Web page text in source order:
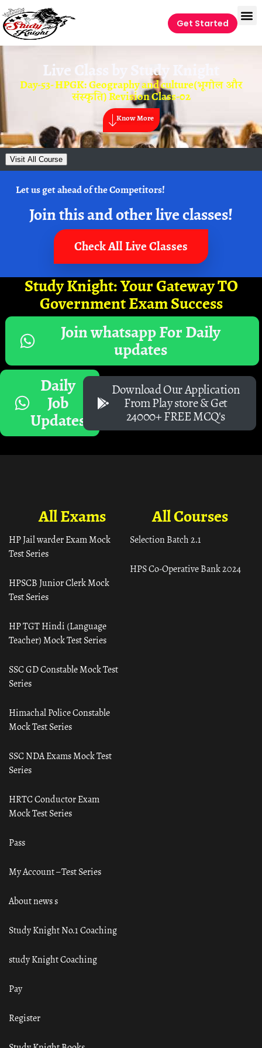
Get Started
Live Class by Study Knight
Day-53- HPGK: Geography and culture(भूगोल और
संस्कृति) Revision Class-02
Know More
Visit All Course
Let us get ahead of the Competitors!
Join this and other live classes!
Check All Live Classes
Study Knight: Your Gateway TO
Government Exam Success
Join whatsapp For Daily
updates
Daily
Job
Updates
Download Our Application
From Play store & Get
24000+ FREE MCQ's
All Courses
Selection Batch 2.1
HPS Co-Operative Bank 2024
All Exams
HP Jail warder Exam Mock
Test Series
HPSCB Junior Clerk Mock
Test Series
HP TGT Hindi (Language
Teacher) Mock Test Series
SSC GD Constable Mock Test
Series
Himachal Police Constable
Mock Test Series
SSC NDA Exams Mock Test
Series
HRTC Conductor Exam
Mock Test Series
Pass
My Account – Test Series
About news s
Study Knight No.1 Coaching
study Knight Coaching
Pay
Register